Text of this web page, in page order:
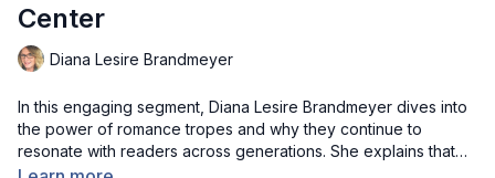
Center
Diana Lesire Brandmeyer
In this engaging segment, Diana Lesire Brandmeyer dives into
the power of romance tropes and why they continue to
resonate with readers across generations. She explains that
while tropes like found family, enemies-to-lovers, and rags-to-